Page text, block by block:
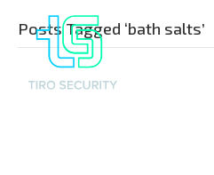
Posts Tagged ‘bath salts’